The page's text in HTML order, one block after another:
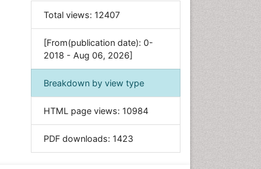
General Science
Genetics & Molecular Biology
Geology & Earth Science
Immunology & Microbiology
Informatics
Materials Science
Total views: 12407
[From(publication date): 0-
2018 - Aug 06, 2026]
Breakdown by view type
HTML page views: 10984
PDF downloads: 1423